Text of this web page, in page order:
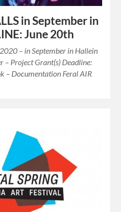
in September in
June 20th
– in September in Hallein
Project Grant(s) Deadline:
– Documentation Feral AIR